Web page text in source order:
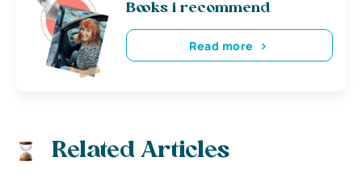
Books i recommend
Read more
Related Articles